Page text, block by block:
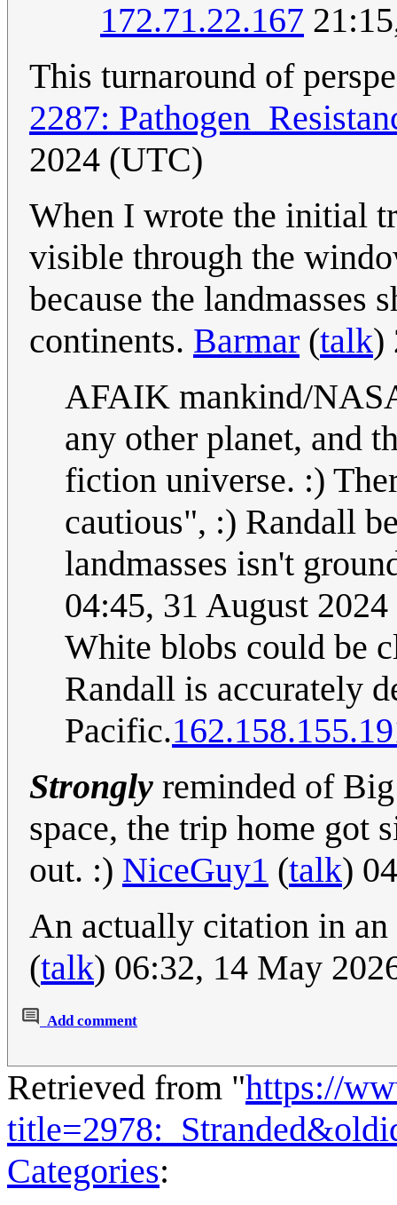
172.71.22.167
This turnaround of
2287:
2024 (UTC)
When I wrote the initial
visible through the
because the landmasses
continents. Barmar (talk)
AFAIK mankind/
any other planet, and
fiction universe. :)
cautious", :) Randall
landmasses isn't
04:45, 31 August
White blobs could be
Randall is accurately
Pacific.
Strongly reminded of
space, the trip home got
out. :) NiceGuy1 (talk)
An actually citation in
(talk) 06:32, 14 May
Add comment
Retrieved from "https://
Categories: